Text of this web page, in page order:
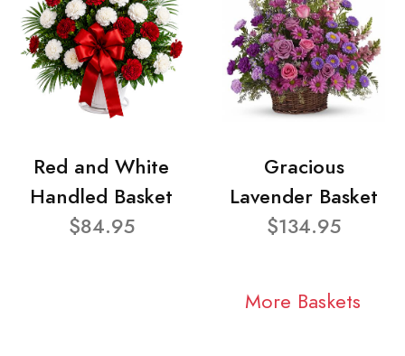
Red and White
Handled Basket
$84.95
Gracious
Lavender Basket
$134.95
More Baskets